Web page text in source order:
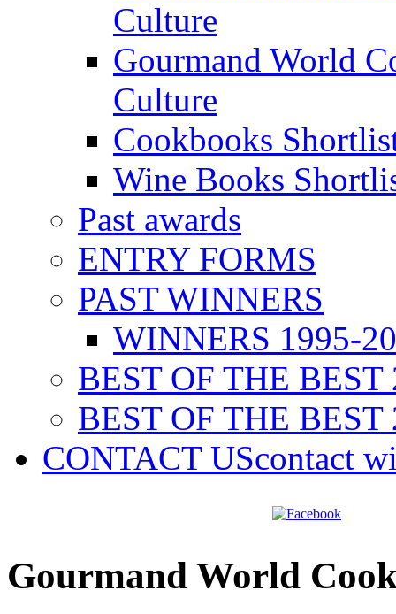
Culture
Gourmand World
Culture
Cookbooks
Wine Books
Past awards
ENTRY FORMS
PAST WINNERS
WINNERS 1995-
BEST OF THE BEST
BEST OF THE BEST
CONTACT UScontact
Gourmand World